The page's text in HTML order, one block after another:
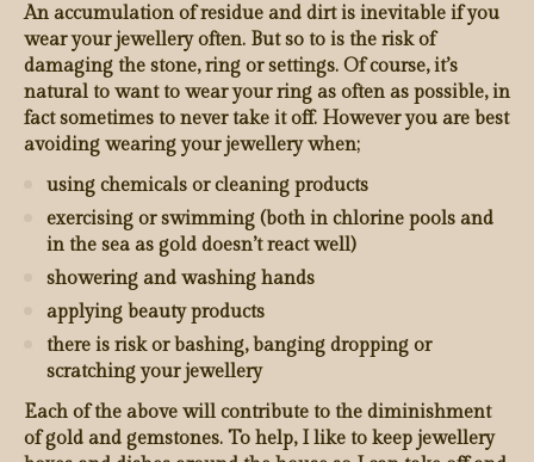
An accumulation of residue and dirt is inevitable if you
wear your jewellery often. But so to is the risk of
damaging the stone, ring or settings. Of course, it’s
natural to want to wear your ring as often as possible, in
fact sometimes to never take it off. However you are best
avoiding wearing your jewellery when;
using chemicals or cleaning products
exercising or swimming (both in chlorine pools and
in the sea as gold doesn’t react well)
showering and washing hands
applying beauty products
there is risk or bashing, banging dropping or
scratching your jewellery
Each of the above will contribute to the diminishment
of gold and gemstones. To help, I like to keep jewellery